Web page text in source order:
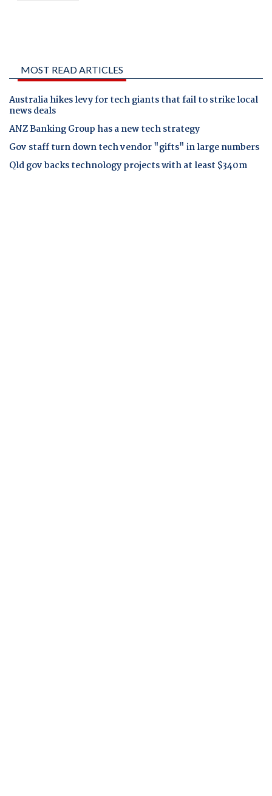
MOST READ ARTICLES
Australia hikes levy for tech giants that fail to strike local
news deals
ANZ Banking Group has a new tech strategy
Gov staff turn down tech vendor "gifts" in large numbers
Qld gov backs technology projects with at least $340m